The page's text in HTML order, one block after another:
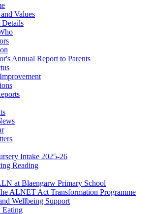
Values
Details
Annual Report to Parents
Intake 2025-26
Reading
at Blaengarw Primary School
ALNET Act Transformation Programme
Wellbeing Support
Eating